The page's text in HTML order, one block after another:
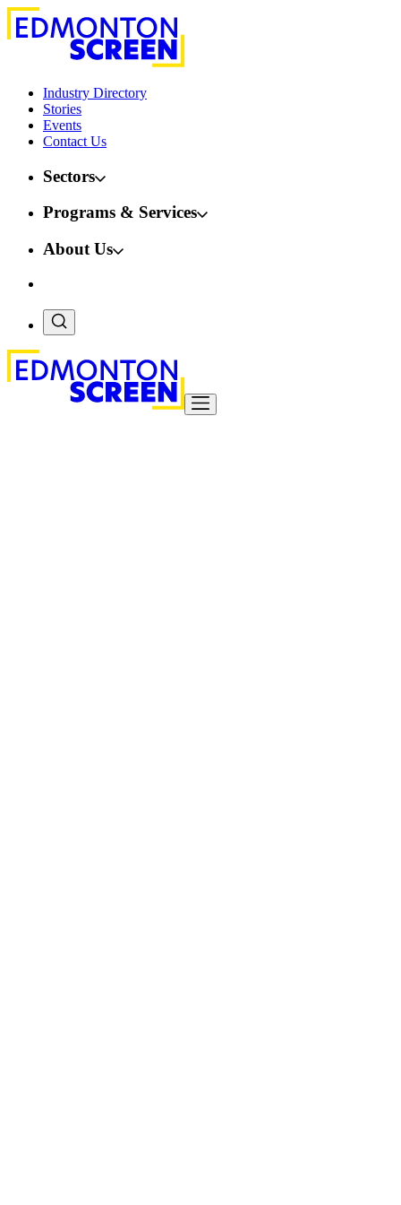
Industry Directory
Stories
Events
Contact Us
Sectors
Programs & Services
About Us